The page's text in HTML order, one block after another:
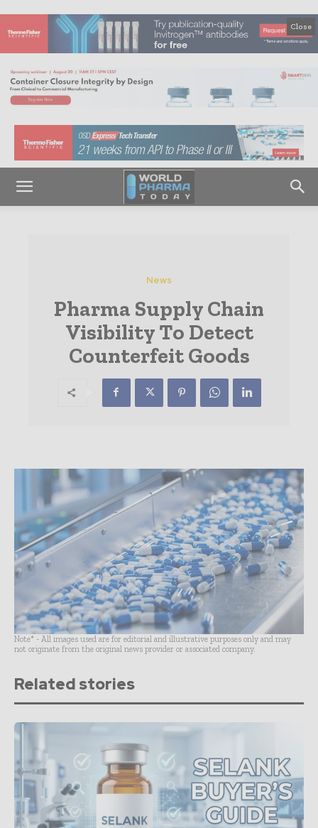
Close
News
Pharma Supply Chain
Visibility To Detect
Counterfeit Goods
Note* - All images used are for editorial and illustrative purposes only and may
not originate from the original news provider or associated company.
Related stories